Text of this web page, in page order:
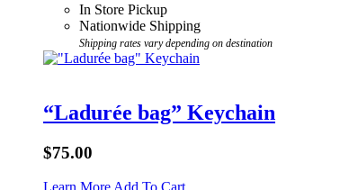
In Store Pickup
Nationwide Shipping
Shipping rates vary depending on destination
“Ladurée bag” Keychain
$75.00